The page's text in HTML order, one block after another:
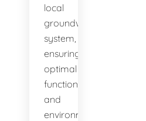
local
groundwater
system,
ensuring
optimal
function
and
environmental